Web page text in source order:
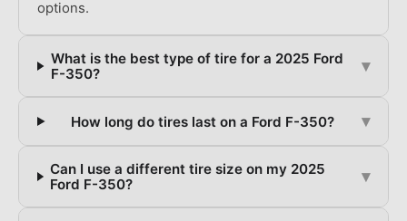
options.
What is the best type of tire for a 2025 Ford
F-350?
▾
How long do tires last on a Ford F-350? ▾
Can I use a different tire size on my 2025
Ford F-350?
▾